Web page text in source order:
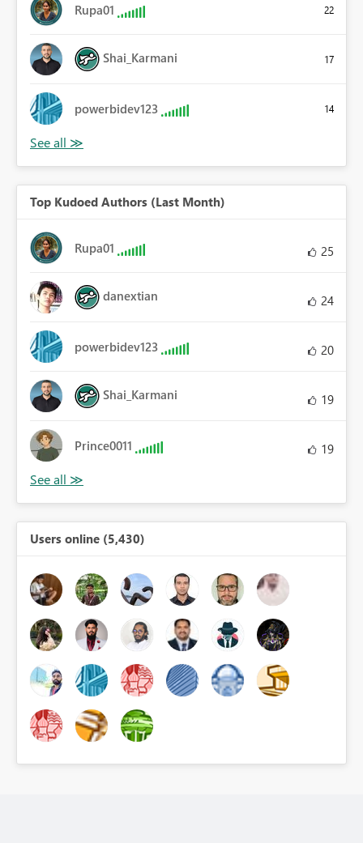
Rupa01 22
Shai_Karmani 17
powerbidev123 14
Top Kudoed Authors (Last Month)
Rupa01 25
danextian 24
powerbidev123 20
Shai_Karmani 19
Prince0011 19
Users online (5,430)